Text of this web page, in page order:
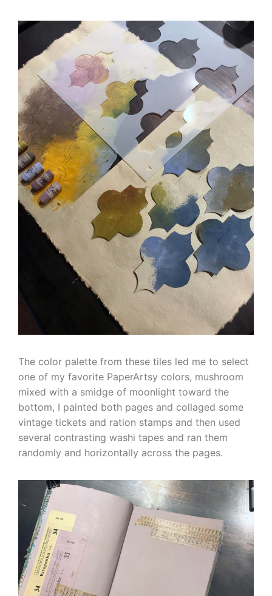
The color palette from these tiles led me to select
one of my favorite PaperArtsy colors, mushroom
mixed with a smidge of moonlight toward the
bottom, I painted both pages and collaged some
vintage tickets and ration stamps and then used
several contrasting washi tapes and ran them
randomly and horizontally across the pages.